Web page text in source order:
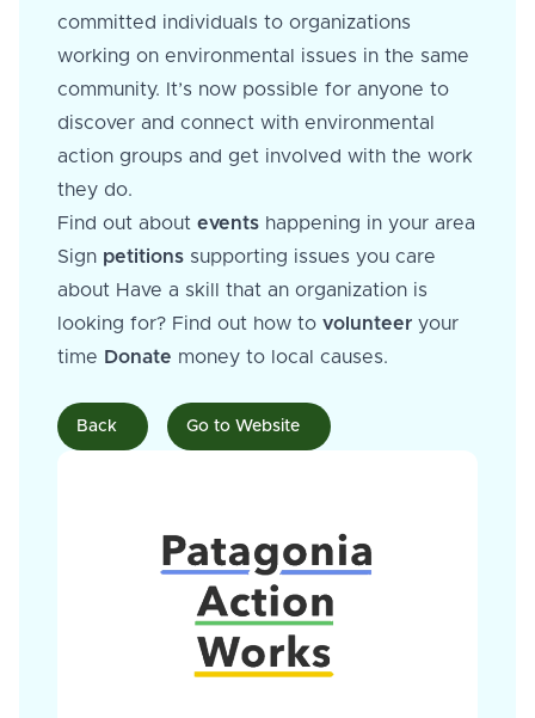
committed individuals to organizations
working on environmental issues in the same
community. It’s now possible for anyone to
discover and connect with environmental
action groups and get involved with the work
they do.
Find out about events happening in your area
Sign petitions supporting issues you care
about Have a skill that an organization is
looking for? Find out how to volunteer your
time Donate money to local causes.
Back Go to Website